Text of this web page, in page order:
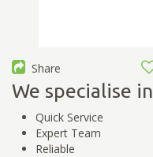
Share
We specialise in
Quick Service
Expert Team
Reliable